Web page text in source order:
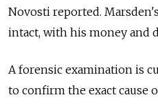
Novosti reported.
intact, with his money and
A forensic examination is
to confirm the exact cause